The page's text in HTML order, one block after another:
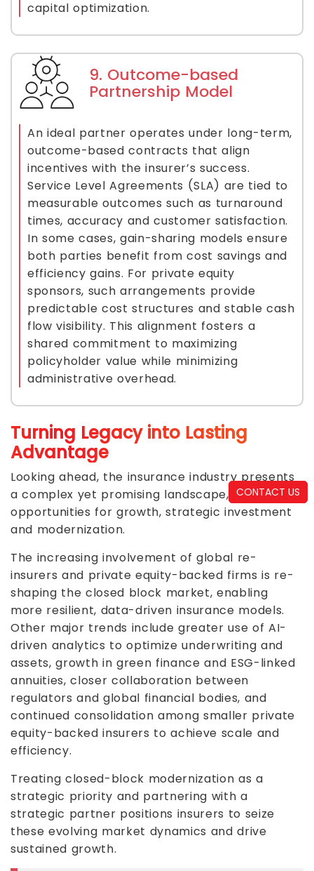
CONTACT US
capital optimization.
9. Outcome-based
Partnership Model
An ideal partner operates under long-term,
outcome-based contracts that align
incentives with the insurer’s success.
Service Level Agreements (SLA) are tied to
measurable outcomes such as turnaround
times, accuracy and customer satisfaction.
In some cases, gain-sharing models ensure
both parties benefit from cost savings and
efficiency gains. For private equity
sponsors, such arrangements provide
predictable cost structures and stable cash
flow visibility. This alignment fosters a
shared commitment to maximizing
policyholder value while minimizing
administrative overhead.
Turning Legacy into Lasting
Advantage
Looking ahead, the insurance industry presents
a complex yet promising landscape, offering
opportunities for growth, strategic investment
and modernization.
The increasing involvement of global re-
insurers and private equity-backed firms is re-
shaping the closed block market, enabling
more resilient, data-driven insurance models.
Other major trends include greater use of AI-
driven analytics to optimize underwriting and
assets, growth in green finance and ESG-linked
annuities, closer collaboration between
regulators and global financial bodies, and
continued consolidation among smaller private
equity-backed insurers to achieve scale and
efficiency.
Treating closed-block modernization as a
strategic priority and partnering with a
strategic partner positions insurers to seize
these evolving market dynamics and drive
sustained growth.